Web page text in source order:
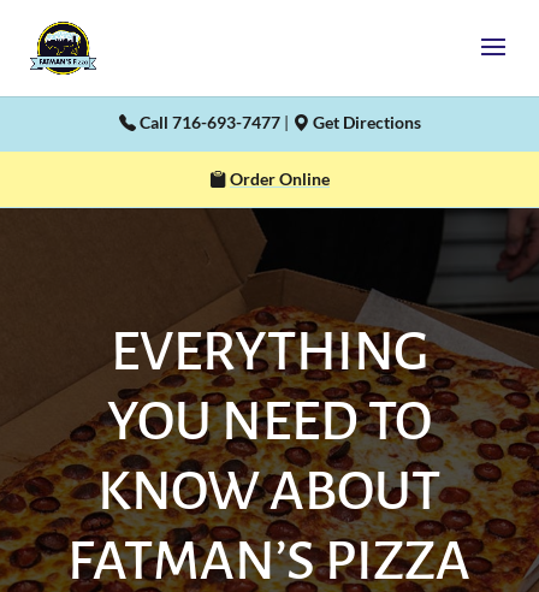
Call 716-693-7477| Get Directions
Order Online
EVERYTHING
YOU NEED TO
KNOW ABOUT
FATMAN’S PIZZA